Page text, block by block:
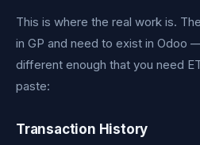
This is where the real work is.
in GP and need to exist in Odoo
different enough that you need
paste:
Transaction History